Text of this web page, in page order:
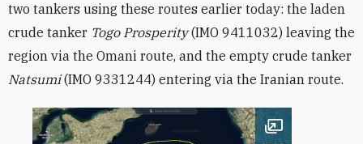
two tankers using these routes earlier today: the laden
crude tanker Togo Prosperity(IMO 9411032) leaving the
region via the Omani route, and the empty crude tanker
Natsumi(IMO 9331244) entering via the Iranian route.
Open image